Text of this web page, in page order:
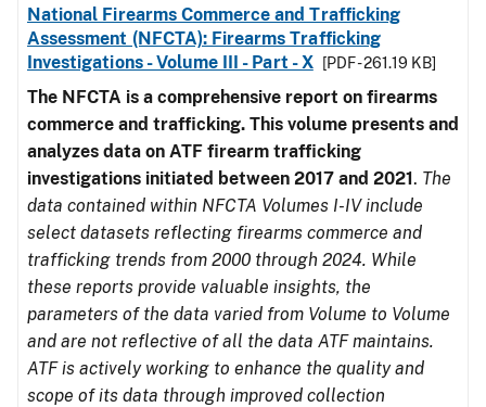
National Firearms Commerce and Trafficking
Assessment (NFCTA): Firearms Trafficking
Investigations - Volume III - Part - X
[PDF - 261.19 KB]
The NFCTA is a comprehensive report on firearms
commerce and trafficking. This volume presents and
analyzes data on ATF firearm trafficking
investigations initiated between 2017 and 2021. The
data contained within NFCTA Volumes I-IV include
select datasets reflecting firearms commerce and
trafficking trends from 2000 through 2024. While
these reports provide valuable insights, the
parameters of the data varied from Volume to Volume
and are not reflective of all the data ATF maintains.
ATF is actively working to enhance the quality and
scope of its data through improved collection